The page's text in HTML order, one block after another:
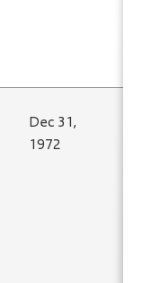
Dec 31,
1972